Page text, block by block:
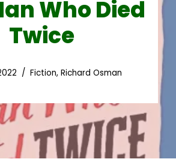
Who Died
Twice
Fiction, Richard Osman